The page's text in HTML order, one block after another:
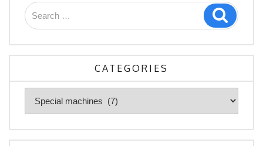
Search
for:
Search
CATEGORIES
Categories